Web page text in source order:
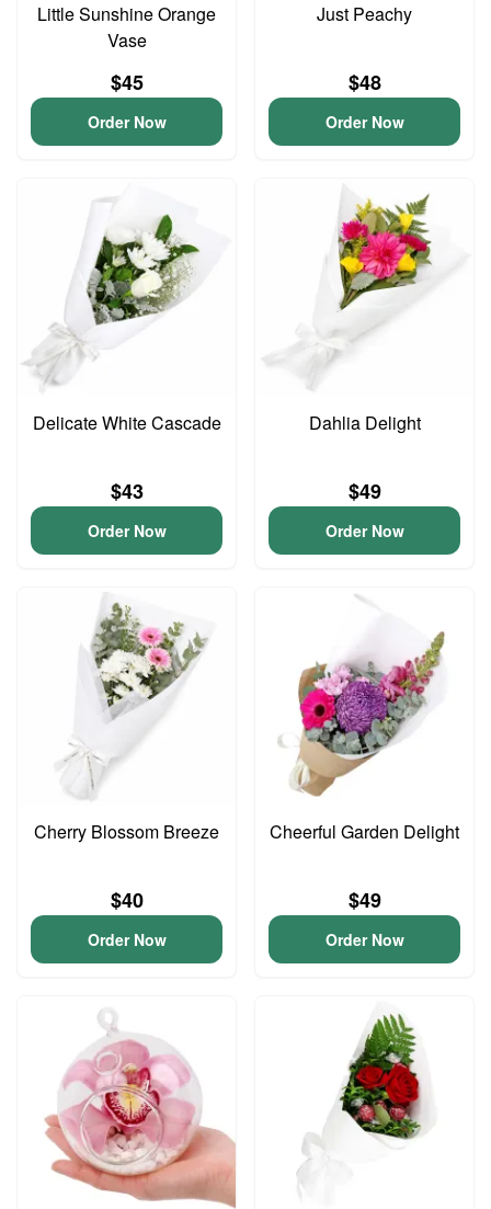
Little Sunshine Orange
Vase
$45
Order Now
Just Peachy
$48
Order Now
Delicate White Cascade
$43
Order Now
Dahlia Delight
$49
Order Now
Cherry Blossom Breeze
$40
Order Now
Cheerful Garden Delight
$49
Order Now